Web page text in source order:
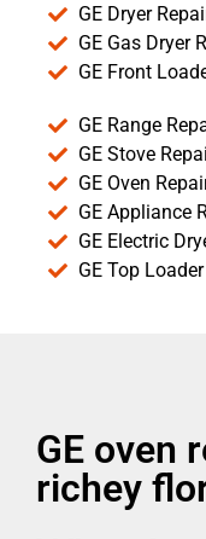
GE Dryer
GE Gas Dryer
GE Front
GE Range
GE Stove
GE Oven
GE Appliance
GE Electric
GE Top
GE oven
richey